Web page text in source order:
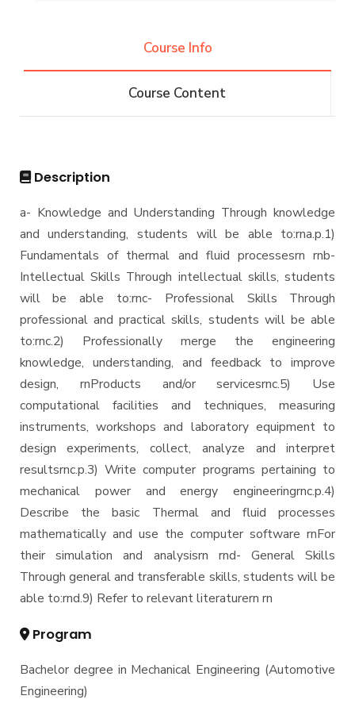
Email
Registration
Course Info
Course Content
Description
a- Knowledge and Understanding Through knowledge
and understanding, students will be able to:rna.p.1)
Fundamentals of thermal and fluid processesrn rnb-
Intellectual Skills Through intellectual skills, students
will be able to:rnc- Professional Skills Through
professional and practical skills, students will be able
to:rnc.2) Professionally merge the engineering
knowledge, understanding, and feedback to improve
design, rnProducts and/or servicesrnc.5) Use
computational facilities and techniques, measuring
instruments, workshops and laboratory equipment to
design experiments, collect, analyze and interpret
resultsrnc.p.3) Write computer programs pertaining to
mechanical power and energy engineeringrnc.p.4)
Describe the basic Thermal and fluid processes
mathematically and use the computer software rnFor
their simulation and analysisrn rnd- General Skills
Through general and transferable skills, students will be
able to:rnd.9) Refer to relevant literaturern rn
Program
Bachelor degree in Mechanical Engineering (Automotive
Engineering)